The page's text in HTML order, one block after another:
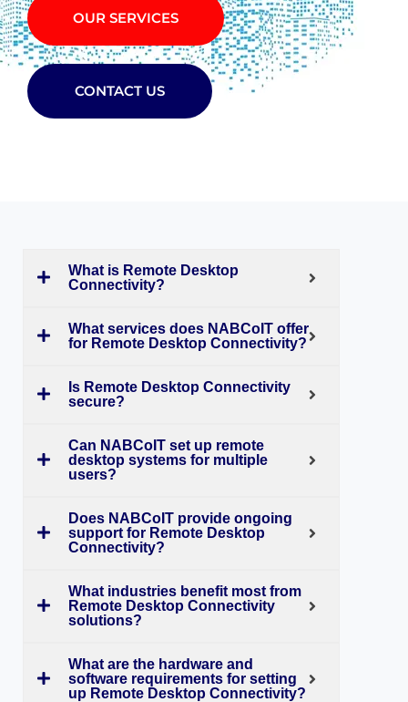
OUR SERVICES
CONTACT US
What is Remote Desktop
Connectivity?
What services does NABCoIT offer
for Remote Desktop Connectivity?
Is Remote Desktop Connectivity
secure?
Can NABCoIT set up remote
desktop systems for multiple
users?
Does NABCoIT provide ongoing
support for Remote Desktop
Connectivity?
What industries benefit most from
Remote Desktop Connectivity
solutions?
What are the hardware and
software requirements for setting
up Remote Desktop Connectivity?